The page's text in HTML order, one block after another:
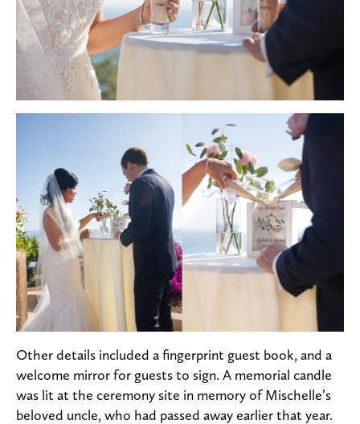
Other details included a fingerprint guest book, and a
welcome mirror for guests to sign. A memorial candle
was lit at the ceremony site in memory of Mischelle’s
beloved uncle, who had passed away earlier that year.